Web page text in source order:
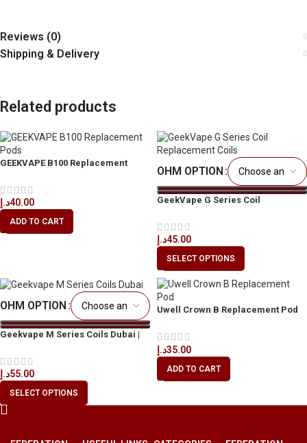
Reviews (0)
Shipping & Delivery
Related products
GEEKVAPE B100 Replacement
40.00د.إ
ADD TO CART
OHM OPTION
GeekVape G Series Coil
45.00د.إ
SELECT OPTIONS
OHM OPTION
Geekvape M Series Coils Dubai |
55.00د.إ
SELECT OPTIONS
Uwell Crown B Replacement Pod
35.00د.إ
ADD TO CART